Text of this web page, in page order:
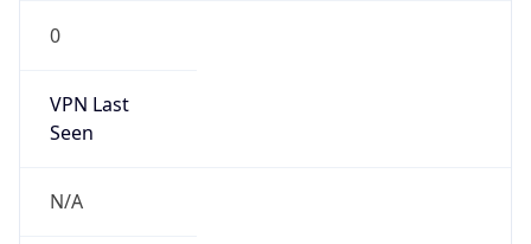
0
VPN Last
Seen
N/A